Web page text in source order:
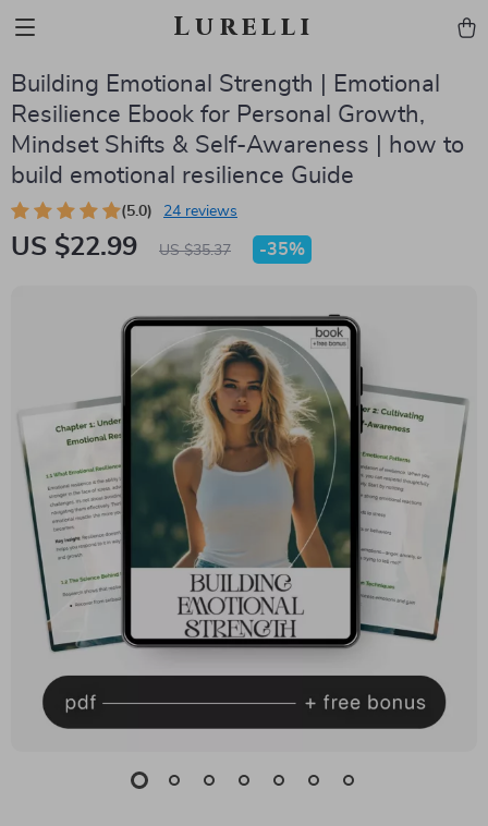
Lurelli
Building Emotional Strength | Emotional
Resilience Ebook for Personal Growth,
Mindset Shifts & Self-Awareness | how to
build emotional resilience Guide
(5.0) 24 reviews
US $22.99 US $35.37 -35%